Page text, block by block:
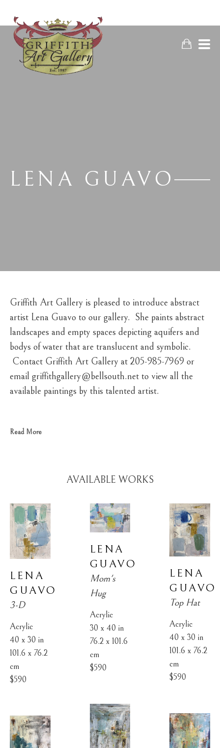
LENA GUAVO
Griffith Art Gallery is pleased to introduce abstract
artist Lena Guavo to our gallery.  She paints abstract
landscapes and empty spaces depicting aquifers and
bodys of water that are translucent and symbolic.
Contact Griffith Art Gallery at 205-985-7969 or
email griffithgallery@bellsouth.net to view all the
available paintings by this talented artist.
Read More
AVAILABLE WORKS
LENA
GUAVO
3-D
Acrylic
40 x 30 in
101.6 x 76.2
cm
$590
LENA
GUAVO
Mom's
Hug
Acrylic
30 x 40 in
76.2 x 101.6
cm
$590
LENA
GUAVO
Top Hat
Acrylic
40 x 30 in
101.6 x 76.2
cm
$590